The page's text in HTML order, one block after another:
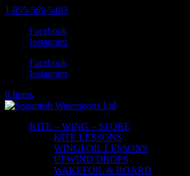
1-855-569-5483
Facebook
Instagram
Facebook
Instagram
0 Items
KITE – WING – STORE
KITE LESSONS
WINGFOIL LESSONS
UPWIND DROPS
WAKEFOIL & BOARD